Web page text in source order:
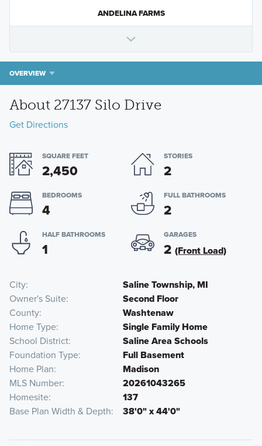
ANDELINA FARMS
OVERVIEW
About 27137 Silo Drive
Get Directions
SQUARE FEET
2,450
STORIES
2
BEDROOMS
4
FULL BATHROOMS
2
HALF BATHROOMS
1
GARAGES
2 (Front Load)
City
Saline Township, MI
Owner's Suite
Second Floor
County
Washtenaw
Home Type
Single Family Home
School District
Saline Area Schools
Foundation Type
Full Basement
Home Plan
Madison
MLS Number
20261043265
Homesite
137
Base Plan Width & Depth
38'0" x 44'0"